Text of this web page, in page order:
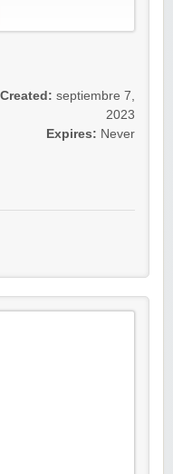
Created: septiembre 7,
2023
Expires: Never